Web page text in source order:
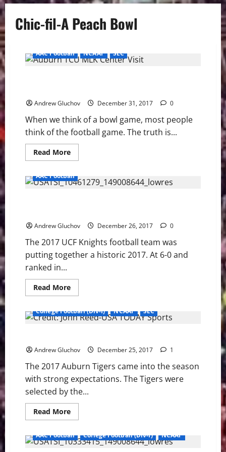
Chic-fil-A Peach Bowl
AAC Football NCAAF SEC
Andrew Gluchov December 31, 2017 0
When we think of a bowl game, most people
think of the football game. The truth is...
Read MoreRead
more
Chick-
fil-
More
Than
Football
AAC Football
Andrew Gluchov December 26, 2017 0
The 2017 UCF Knights football team was
putting together a historic 2017. At 6-0 and
ranked in...
Read MoreRead
more
UCF
Knights
3
Second
Season
College Football (Div-I) NCAAF SEC
Andrew Gluchov December 25, 2017 1
The 2017 Auburn Tigers came into the season
with strong expectations. The Tigers were
selected by the...
Read MoreRead
more
Auburn
Tigers
AAC Football College Football (Div-I) NCAAF